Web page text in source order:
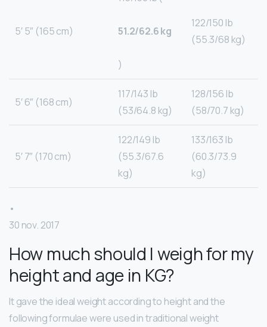
5′ 5″ (165 cm) 51.2/62.6 kg
)
122/150 lb
(55.3/68 kg)
5′ 6″ (168 cm)
117/143 lb
(53/64.8 kg)
128/156 lb
(58/70.7 kg)
5′ 7″ (170 cm)
122/149 lb
(55.3/67.6
kg)
133/163 lb
(60.3/73.9
kg)
•
30 nov. 2017
How much should I weigh for my
height and age in KG?
It gave the ideal weight according to height and the
following formulae were used in traditional weight